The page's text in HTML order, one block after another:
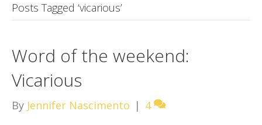
Posts Tagged ‘vicarious’
Word of the weekend:
Vicarious
By Jennifer Nascimento | 4